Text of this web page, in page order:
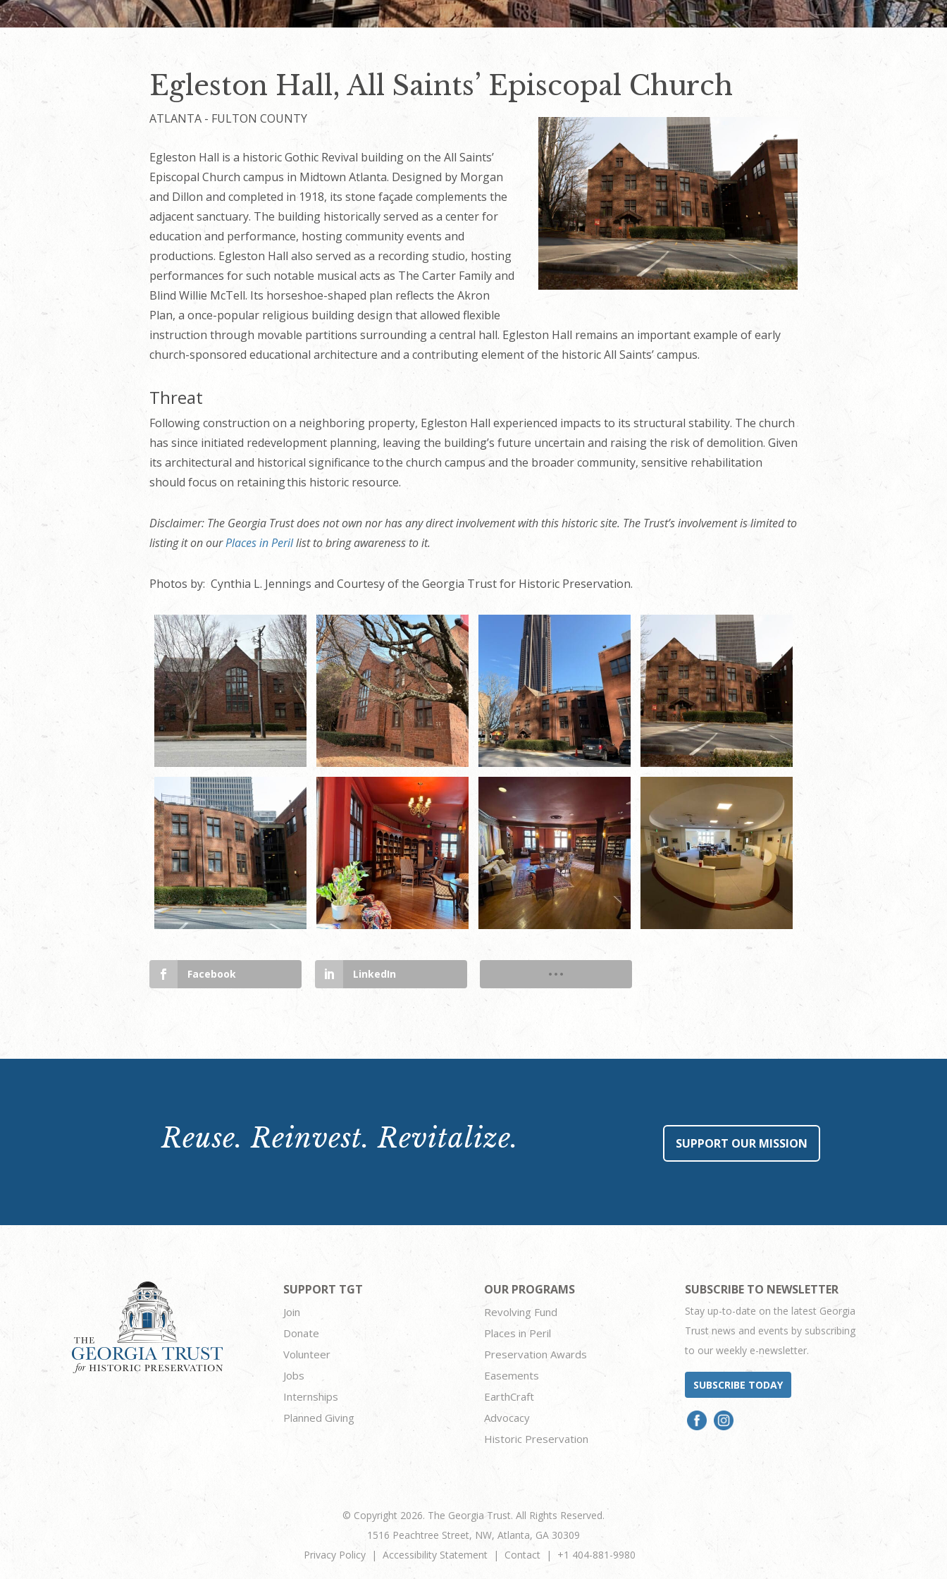
Egleston Hall, All Saints’ Episcopal Church
ATLANTA - FULTON COUNTY
Egleston Hall is a historic Gothic Revival building on the All Saints’
Episcopal Church campus in Midtown Atlanta. Designed by Morgan
and Dillon and completed in 1918, its stone façade complements the
adjacent sanctuary. The building historically served as a center for
education and performance, hosting community events and
productions. Egleston Hall also served as a recording studio, hosting
performances for such notable musical acts as The Carter Family and
Blind Willie McTell. Its horseshoe-shaped plan reflects the Akron
Plan, a once-popular religious building design that allowed flexible
instruction through movable partitions surrounding a central hall. Egleston Hall remains an important example of early
church-sponsored educational architecture and a contributing element of the historic All Saints’ campus.
Threat
Following construction on a neighboring property, Egleston Hall experienced impacts to its structural stability. The church
has since initiated redevelopment planning, leaving the building’s future uncertain and raising the risk of demolition. Given
its architectural and historical significance to the church campus and the broader community, sensitive rehabilitation
should focus on retaining this historic resource.
Disclaimer: The Georgia Trust does not own nor has any direct involvement with this historic site. The Trust’s involvement is limited to
listing it on ourPlaces in Perillist to bring awareness to it.
Photos by: Cynthia L. Jennings and Courtesy of the Georgia Trust for Historic Preservation.
Facebook LinkedIn
Reuse. Reinvest. Revitalize. SUPPORT OUR MISSION
SUPPORT TGT
Join
Donate
Volunteer
Jobs
Internships
Planned Giving
OUR PROGRAMS
Revolving Fund
Places in Peril
Preservation Awards
Easements
EarthCraft
Advocacy
Historic Preservation
SUBSCRIBE TO NEWSLETTER
Stay up-to-date on the latest Georgia
Trust news and events by subscribing
to our weekly e-newsletter.
SUBSCRIBE TODAY
© Copyright 2026. The Georgia Trust. All Rights Reserved.
1516 Peachtree Street, NW, Atlanta, GA 30309
Privacy Policy
Accessibility Statement Contact +1 404-881-9980